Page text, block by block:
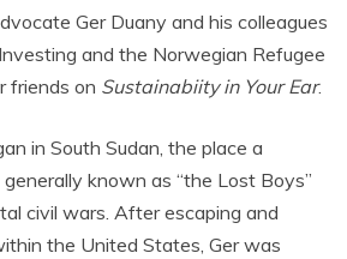
Ger Duany and his colleagues
and the Norwegian Refugee
friends on Sustainabiity in Your Ear.
in South Sudan, the place a
known as “the Lost Boys”
civil wars. After escaping and
the United States, Ger was